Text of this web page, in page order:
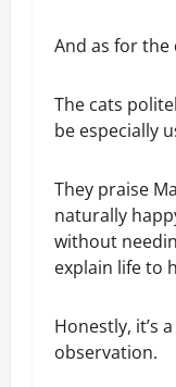
And as for the
The cats
be especially
They praise
naturally
without
explain life to
Honestly, it’s
observation.